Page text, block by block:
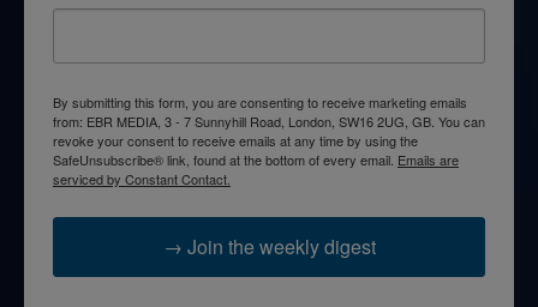
By submitting this form, you are consenting to receive marketing emails
from: EBR MEDIA, 3 - 7 Sunnyhill Road, London, SW16 2UG, GB. You can
revoke your consent to receive emails at any time by using the
SafeUnsubscribe® link, found at the bottom of every email. Emails are
serviced by Constant Contact.
→ Join the weekly digest